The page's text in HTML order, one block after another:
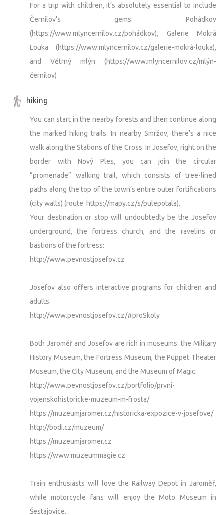
For a trip with children, it’s absolutely essential to include
Černilov’s gems: Pohádkov
(https://www.mlyncernilov.cz/pohádkov), Galerie Mokrá
Louka (https://www.mlyncernilov.cz/galerie-mokrá-louka),
and Větrný mlýn (https://www.mlyncernilov.cz/mlýn-
černilov)
hiking
You can start in the nearby forests and then continue along
the marked hiking trails. In nearby Smržov, there’s a nice
walk along the Stations of the Cross. In Josefov, right on the
border with Nový Ples, you can join the circular
“promenade” walking trail, which consists of tree-lined
paths along the top of the town’s entire outer fortifications
(city walls) (route: https://mapy.cz/s/bulepotala).
Your destination or stop will undoubtedly be the Josefov
underground, the fortress church, and the ravelins or
bastions of the fortress:
http://www.pevnostjosefov.cz
Josefov also offers interactive programs for children and
adults:
http://www.pevnostjosefov.cz/#proSkoly
Both Jaroměř and Josefov are rich in museums: the Military
History Museum, the Fortress Museum, the Puppet Theater
Museum, the City Museum, and the Museum of Magic:
http://www.pevnostjosefov.cz/portfolio/prvni-
vojenskohistoricke-muzeum-m-frosta/
https://muzeumjaromer.cz/historicka-expozice-v-josefove/
http://bodi.cz/muzeum/
https://muzeumjaromer.cz
https://www.muzeummagie.cz
Train enthusiasts will love the Railway Depot in Jaroměř,
while motorcycle fans will enjoy the Moto Museum in
Šestajovice.